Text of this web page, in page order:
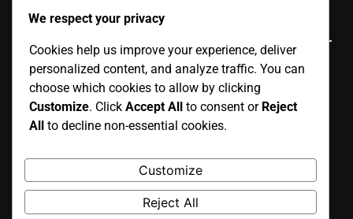
Categories
Display Advertising Ad Placement Strategies
Display Advertising Budgeting and Cost Management
Display Advertising Creative Design Elements
Display Advertising Performance Metrics and Analytics
We respect your privacy
Cookies help us improve your experience, deliver
personalized content, and analyze traffic. You can
choose which cookies to allow by clicking
Customize. Click Accept All to consent or Reject
All to decline non-essential cookies.
Customize
Reject All